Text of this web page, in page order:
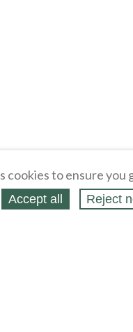
cookies to ensure
Accept all Reject